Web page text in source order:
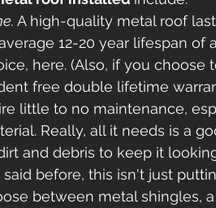
A high-quality metal roof
12-20 year lifespan of
here. (Also, if you choose
free double lifetime
little to no maintenance,
Really, all it needs is a
and debris to keep it
before, this isn't just
between metal shingles,